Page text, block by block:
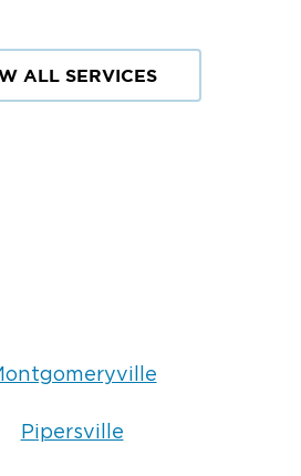
ALL SERVICES
Pipersville